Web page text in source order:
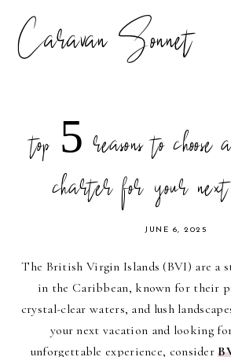
Caravan Sonnet
top 5 reasons to
charter for your
JUNE 6, 2025
The British Virgin Islands (BVI) are a
in the Caribbean, known for their
crystal-clear waters, and lush
your next vacation and looking
unforgettable experience, consider